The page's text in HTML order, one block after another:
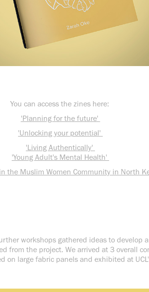
You can access the zines here:
'Planning for the future'
'Unlocking your potential'
'Living Authentically'
'Young Adult's Mental Health'
the Muslim Women Community in North
workshops gathered ideas to develop
from the project. We arrived at 3 overall
on large fabric panels and exhibited at